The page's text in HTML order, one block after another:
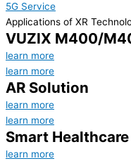
5G Service
Applications of XR
VUZIX M400/
learn more
learn more
AR Solution
learn more
learn more
Smart Healthcare
learn more